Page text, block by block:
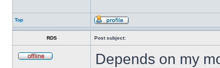
Top
RDS Post subject:
Depends on my